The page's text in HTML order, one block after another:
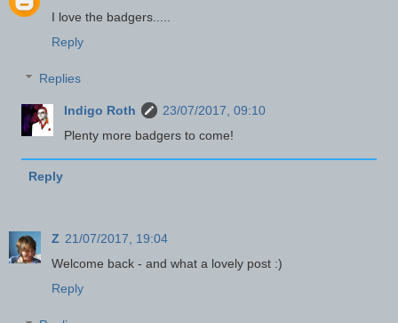
I love the badgers.....
Reply
Replies
Indigo Roth
23/07/2017, 09:10
Plenty more badgers to come!
Reply
Z 21/07/2017, 19:04
Welcome back - and what a lovely post :)
Reply